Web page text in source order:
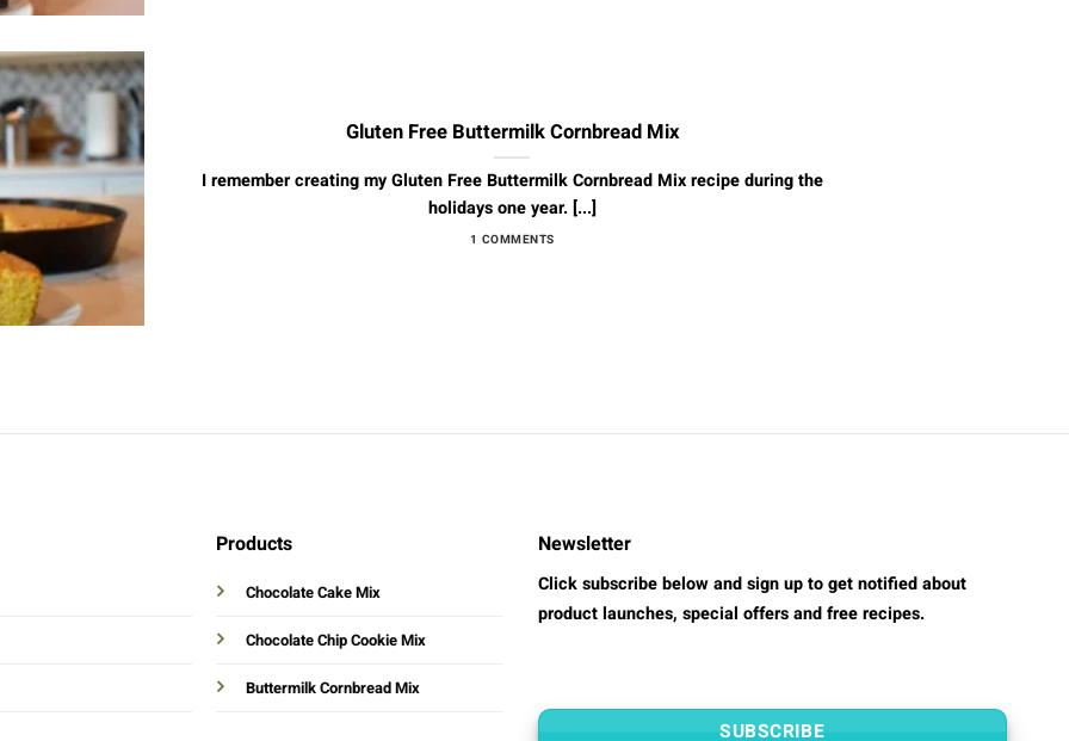
Gluten Free Buttermilk Cornbread Mix
I remember creating my Gluten Free Buttermilk Cornbread Mix recipe during the
holidays one year. [...]
1 COMMENTS
Products
Chocolate Cake Mix
Chocolate Chip Cookie Mix
Buttermilk Cornbread Mix
Newsletter
Click subscribe below and sign up to get notified about
product launches, special offers and free recipes.
SUBSCRIBE